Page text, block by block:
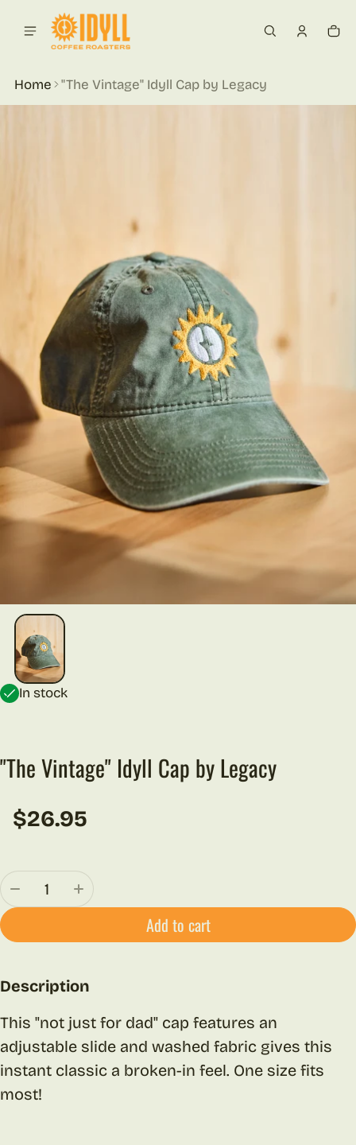
Cart
0
Home "The Vintage" Idyll Cap by Legacy
In stock
"The Vintage" Idyll Cap by Legacy
Regular price
$26.95
Quantity:
Add to cart
Description
This "not just for dad" cap features an
adjustable slide and washed fabric gives this
instant classic a broken-in feel. One size fits
most!